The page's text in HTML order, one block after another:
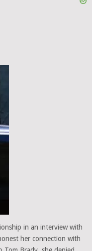
in an interview with
her connection with